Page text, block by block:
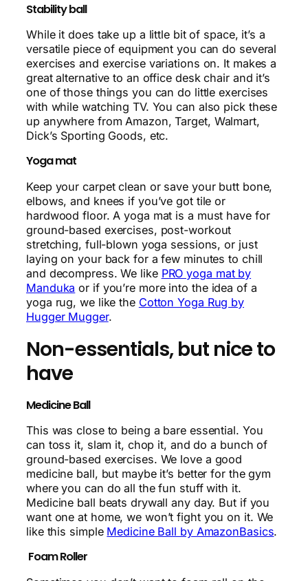
Stability ball
While it does take up a little bit of space, it’s a
versatile piece of equipment you can do several
exercises and exercise variations on. It makes a
great alternative to an office desk chair and it’s
one of those things you can do little exercises
with while watching TV. You can also pick these
up anywhere from Amazon, Target, Walmart,
Dick’s Sporting Goods, etc.
Yoga mat
Keep your carpet clean or save your butt bone,
elbows, and knees if you’ve got tile or
hardwood floor. A yoga mat is a must have for
ground-based exercises, post-workout
stretching, full-blown yoga sessions, or just
laying on your back for a few minutes to chill
and decompress. We like PRO yoga mat by
Manduka or if you’re more into the idea of a
yoga rug, we like the Cotton Yoga Rug by
Hugger Mugger.
Non-essentials, but nice to
have
Medicine Ball
This was close to being a bare essential. You
can toss it, slam it, chop it, and do a bunch of
ground-based exercises. We love a good
medicine ball, but maybe it’s better for the gym
where you can do all the fun stuff with it.
Medicine ball beats drywall any day. But if you
want one at home, we won’t fight you on it. We
like this simple Medicine Ball by AmazonBasics.
Foam Roller